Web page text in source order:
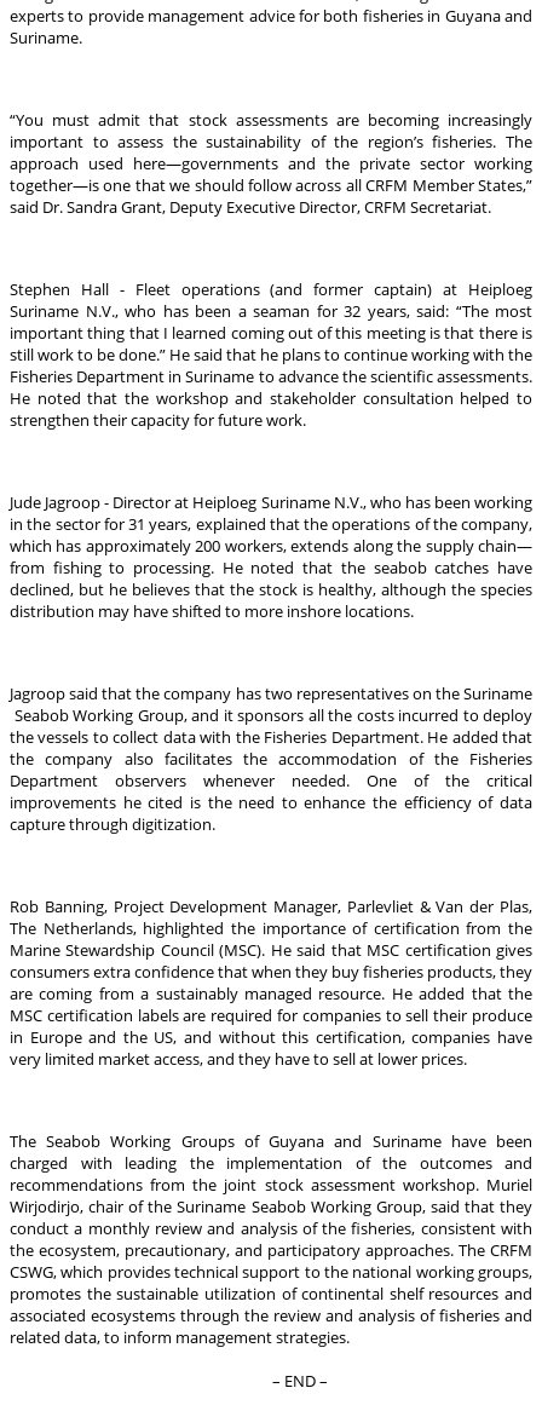
experts to provide management advice for both fisheries in Guyana and
Suriname.
“You must admit that stock assessments are becoming increasingly
important to assess the sustainability of the region’s fisheries. The
approach used here—governments and the private sector working
together—is one that we should follow across all CRFM Member States,”
said Dr. Sandra Grant, Deputy Executive Director, CRFM Secretariat.
Stephen Hall - Fleet operations (and former captain) at Heiploeg
Suriname N.V., who has been a seaman for 32 years, said: “The most
important thing that I learned coming out of this meeting is that there is
still work to be done.” He said that he plans to continue working with the
Fisheries Department in Suriname to advance the scientific assessments.
He noted that the workshop and stakeholder consultation helped to
strengthen their capacity for future work.
Jude Jagroop - Director at Heiploeg Suriname N.V., who has been working
in the sector for 31 years, explained that the operations of the company,
which has approximately 200 workers, extends along the supply chain—
from fishing to processing. He noted that the seabob catches have
declined, but he believes that the stock is healthy, although the species
distribution may have shifted to more inshore locations.
Jagroop said that the company has two representatives on the Suriname
Seabob Working Group, and it sponsors all the costs incurred to deploy
the vessels to collect data with the Fisheries Department. He added that
the company also facilitates the accommodation of the Fisheries
Department observers whenever needed. One of the critical
improvements he cited is the need to enhance the efficiency of data
capture through digitization.
Rob Banning, Project Development Manager, Parlevliet & Van der Plas,
The Netherlands, highlighted the importance of certification from the
Marine Stewardship Council (MSC). He said that MSC certification gives
consumers extra confidence that when they buy fisheries products, they
are coming from a sustainably managed resource. He added that the
MSC certification labels are required for companies to sell their produce
in Europe and the US, and without this certification, companies have
very limited market access, and they have to sell at lower prices.
The Seabob Working Groups of Guyana and Suriname have been
charged with leading the implementation of the outcomes and
recommendations from the joint stock assessment workshop. Muriel
Wirjodirjo, chair of the Suriname Seabob Working Group, said that they
conduct a monthly review and analysis of the fisheries, consistent with
the ecosystem, precautionary, and participatory approaches. The CRFM
CSWG, which provides technical support to the national working groups,
promotes the sustainable utilization of continental shelf resources and
associated ecosystems through the review and analysis of fisheries and
related data, to inform management strategies.
– END –